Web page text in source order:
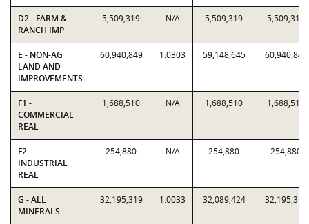
D2 - FARM &
RANCH IMP
5,509,319 N/A 5,509,319 5,509,319
E - NON-AG
LAND AND
IMPROVEMENTS
60,940,849 1.0303 59,148,645 60,940,849
F1 -
COMMERCIAL
REAL
1,688,510 N/A 1,688,510 1,688,510
F2 -
INDUSTRIAL
REAL
254,880 N/A 254,880 254,880
G - ALL
MINERALS
32,195,319 1.0033 32,089,424 32,195,319